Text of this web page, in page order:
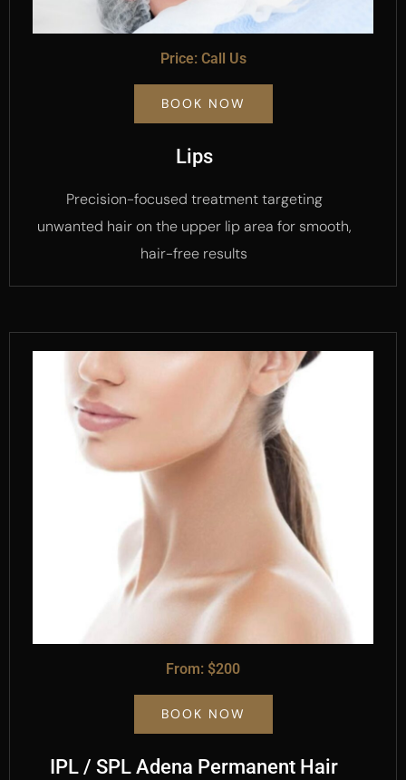
Lips
Precision-focused treatment targeting
unwanted hair on the upper lip area for smooth,
hair-free results
Price: Call Us
BOOK NOW
IPL / SPL Adena Permanent Hair
From: $200
BOOK NOW